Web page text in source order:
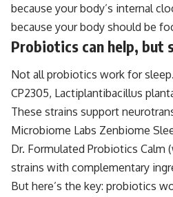
because your body’s internal
because your body should be
Probiotics can help,
Not all probiotics work for
CP2305, Lactiplantibacillus
These strains support
Microbiome Labs Zenbiome
Dr. Formulated Probiotics Calm
strains with complementary
But here’s the key: probiotics